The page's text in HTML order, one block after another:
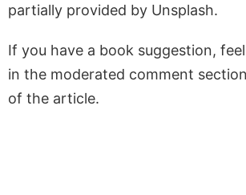
partially provided by Unsplash.
If you have a book suggestion,
in the moderated comment
of the article.